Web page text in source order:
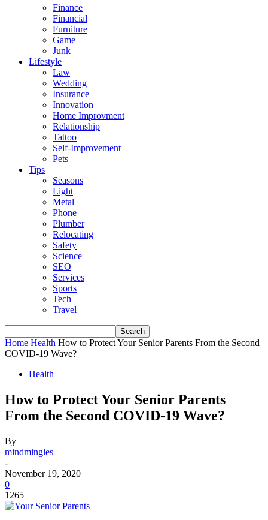
Finance
Financial
Furniture
Game
Junk
Lifestyle
Law
Wedding
Insurance
Innovation
Home Improvment
Relationship
Tattoo
Self-Improvement
Pets
Tips
Seasons
Light
Metal
Phone
Plumber
Relocating
Safety
Science
SEO
Services
Sports
Tech
Travel
Home Health How to Protect Your Senior Parents From the Second
COVID-19 Wave?
Health
How to Protect Your Senior Parents
From the Second COVID-19 Wave?
By
mindmingles
-
November 19, 2020
0
1265